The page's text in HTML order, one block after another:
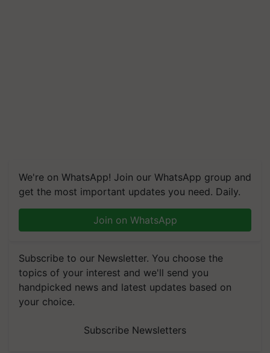
We're on WhatsApp! Join our WhatsApp group and
get the most important updates you need. Daily.
Join on WhatsApp
Subscribe to our Newsletter. You choose the
topics of your interest and we'll send you
handpicked news and latest updates based on
your choice.
Subscribe Newsletters